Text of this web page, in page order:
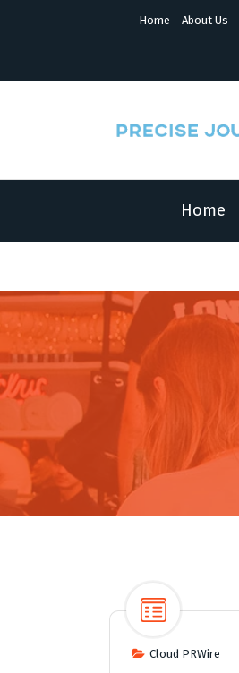
e
Home About Us
Home
Cloud PRWire